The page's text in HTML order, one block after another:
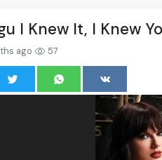
I Knew It, I Knew
ago 57